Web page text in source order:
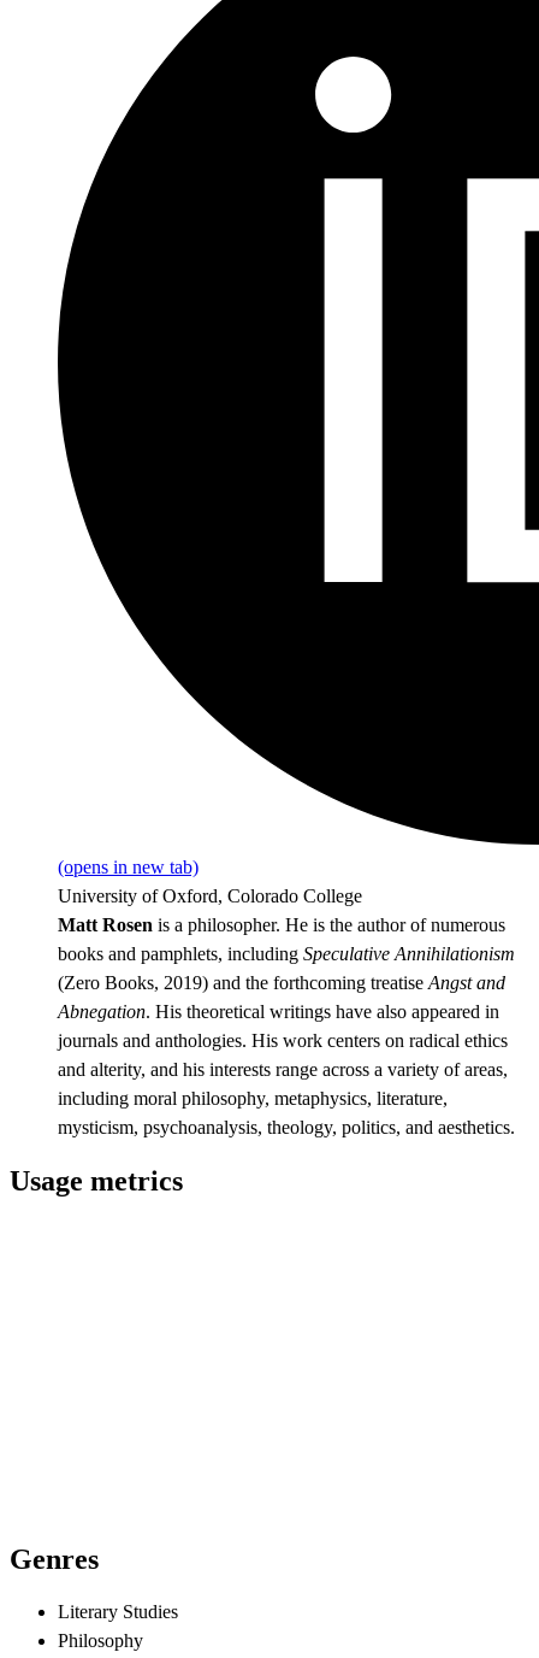
(opens in new tab)
University of Oxford, Colorado College
Matt Rosen is a philosopher. He is the author of numerous
books and pamphlets, including Speculative Annihilationism
(Zero Books, 2019) and the forthcoming treatise Angst and
Abnegation. His theoretical writings have also appeared in
journals and anthologies. His work centers on radical ethics
and alterity, and his interests range across a variety of areas,
including moral philosophy, metaphysics, literature,
mysticism, psychoanalysis, theology, politics, and aesthetics.
Usage metrics
Genres
Literary Studies
Philosophy